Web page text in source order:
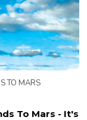
To Mars - It's
TO MARS